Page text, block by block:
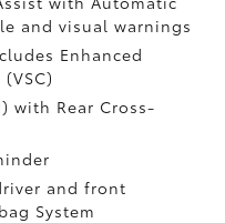
and visual warnings
Enhanced
with Rear Cross-
and front
System